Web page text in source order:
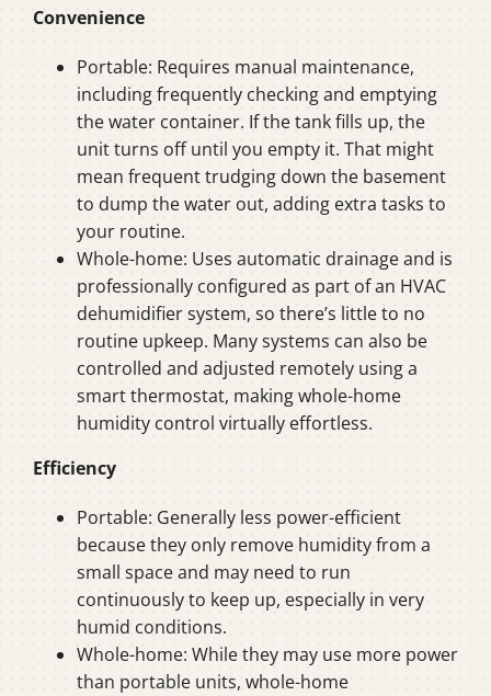
Convenience
Portable: Requires manual maintenance,
including frequently checking and emptying
the water container. If the tank fills up, the
unit turns off until you empty it. That might
mean frequent trudging down the basement
to dump the water out, adding extra tasks to
your routine.
Whole-home: Uses automatic drainage and is
professionally configured as part of an HVAC
dehumidifier system, so there’s little to no
routine upkeep. Many systems can also be
controlled and adjusted remotely using a
smart thermostat, making whole-home
humidity control virtually effortless.
Efficiency
Portable: Generally less power-efficient
because they only remove humidity from a
small space and may need to run
continuously to keep up, especially in very
humid conditions.
Whole-home: While they may use more power
than portable units, whole-home